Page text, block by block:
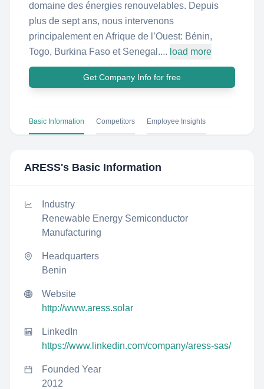
domaine des énergies renouvelables. Depuis
plus de sept ans, nous intervenons
principalement en Afrique de l’Ouest: Bénin,
Togo, Burkina Faso et Senegal.... load more
Get Company Info for free
Basic Information Competitors Employee Insights
ARESS's Basic Information
Industry
Renewable Energy Semiconductor
Manufacturing
Headquarters
Benin
Website
http://www.aress.solar
LinkedIn
https://www.linkedin.com/company/aress-sas/
Founded Year
2012